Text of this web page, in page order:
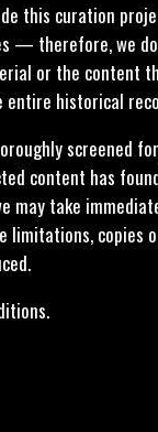
this curation
— therefore, we
or the content
historical
screened
content has
may take
limitations, copies